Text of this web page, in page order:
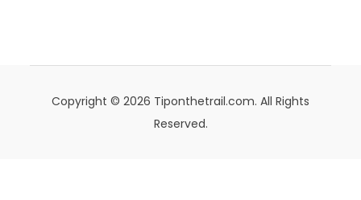
Copyright © 2026 Tiponthetrail.com. All Rights
Reserved.